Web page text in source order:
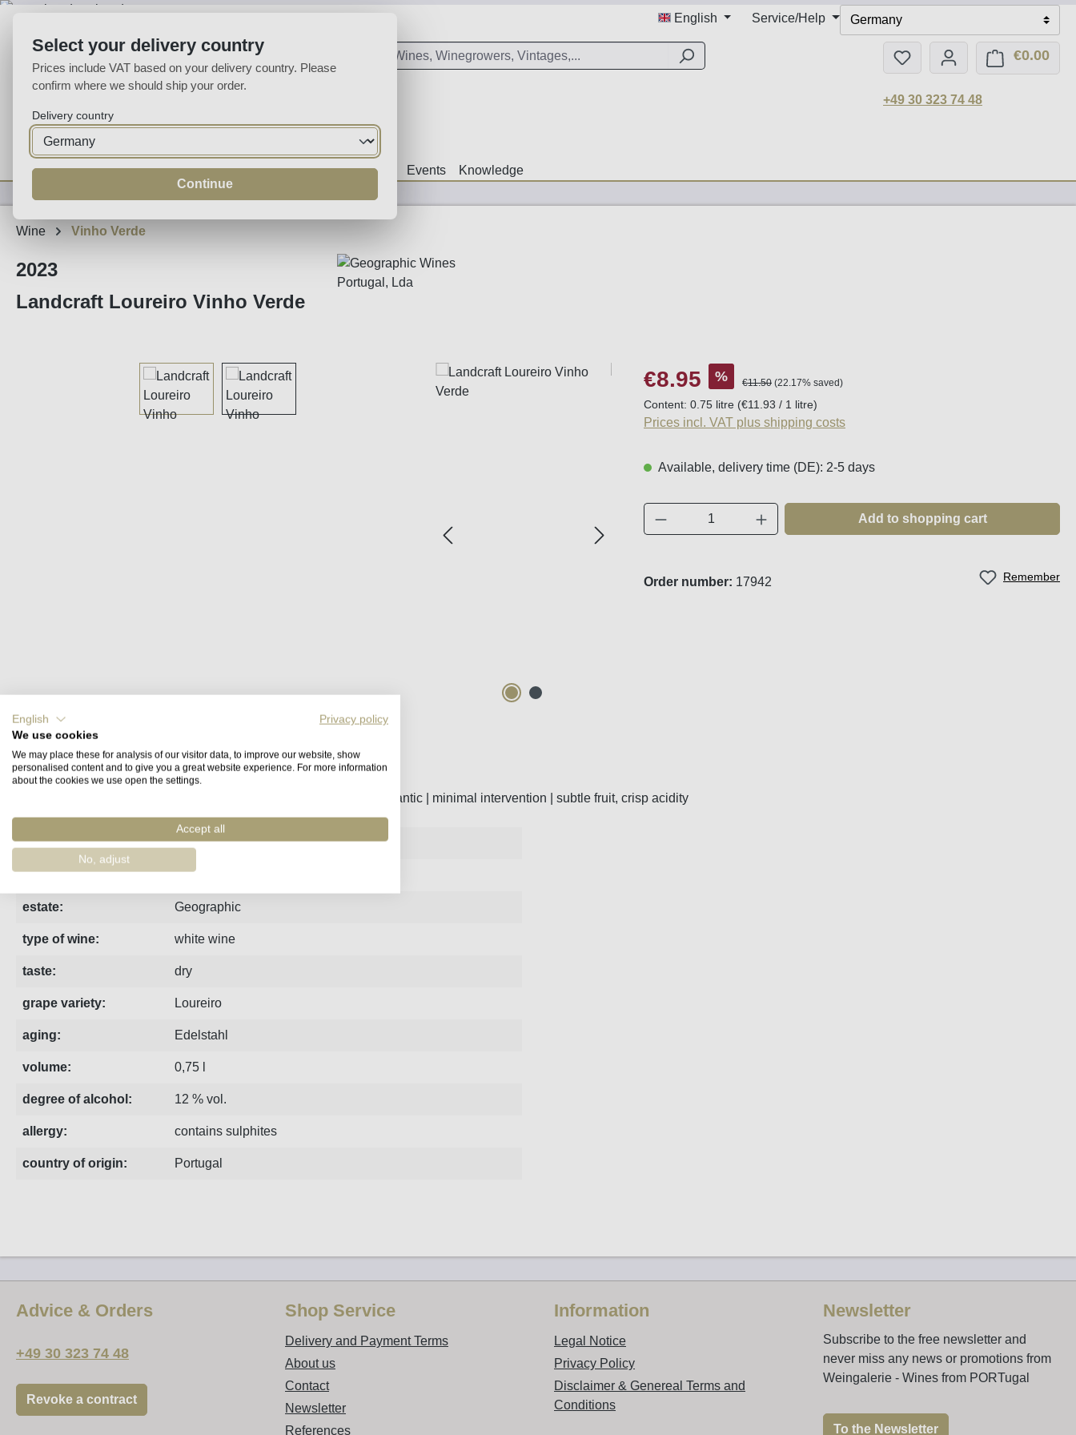
English Service/Help Germany
You have 0 wishlist items
€0.00
+49 30 323 74 48
Home Wine Fortified Sparkling Spirits Specialities Offers Events Knowledge
Wine Vinho Verde
2023
Landcraft Loureiro Vinho Verde
Sale price:
€8.95 % Regular price:
€11.50 (22.17% saved)
Content: 0.75 litre (€11.93 / 1 litre)
Prices incl. VAT plus shipping costs
Available, delivery time (DE): 2-5 days
Product Quantity: Enter the desired amount or
Add to shopping cart
Remember
Order number: 17942
Fact sheet Manufacturer Reviews
from the Lima Valley, famous for its loureiros | grown close to the Atlantic | minimal intervention | subtle fruit, crisp acidity
region: Vinho Verde
vintage: 2023
estate: Geographic
type of wine: white wine
taste: dry
grape variety: Loureiro
aging: Edelstahl
volume: 0,75 l
degree of alcohol: 12 % vol.
allergy: contains sulphites
country of origin: Portugal
Advice & Orders
+49 30 323 74 48
Revoke a contract
Shop Service
Delivery and Payment Terms
About us
Contact
Newsletter
References
Information
Legal Notice
Privacy Policy
Disclaimer & Genereal Terms and
Conditions
Newsletter
Subscribe to the free newsletter and
never miss any news or promotions from
Weingalerie - Wines from PORTugal
To the Newsletter
Select your delivery country
Prices include VAT based on your delivery country. Please
confirm where we should ship your order.
Delivery country
Continue
English
Privacy policy
We use cookies
We may place these for analysis of our visitor data, to improve our website, show
personalised content and to give you a great website experience. For more information
about the cookies we use open the settings.
Accept all
No, adjust